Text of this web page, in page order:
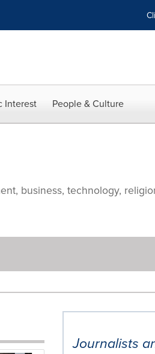
Interest People & Culture
business, technology,
Journalists